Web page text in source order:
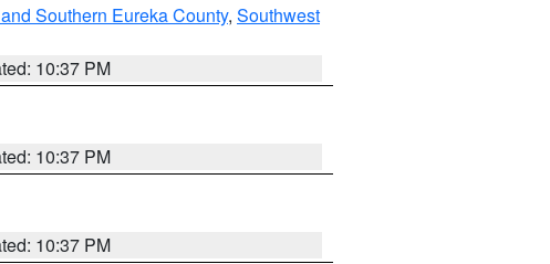
Southern Eureka County, Southwest
10:37 PM
10:37 PM
10:37 PM